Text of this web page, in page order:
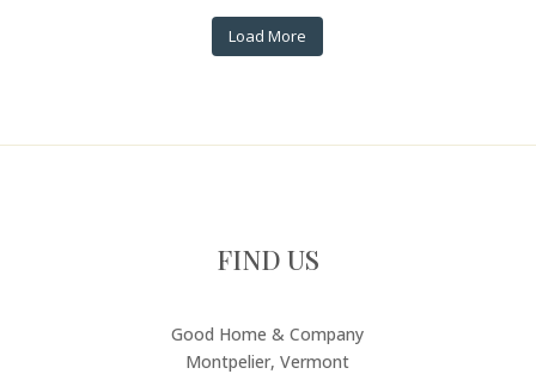
Load More
FIND US
Good Home & Company
Montpelier, Vermont